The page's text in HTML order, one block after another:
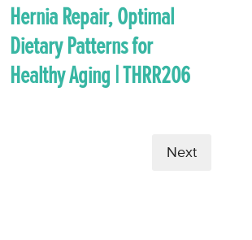
Hernia Repair, Optimal
Dietary Patterns for
Healthy Aging | THRR206
Next